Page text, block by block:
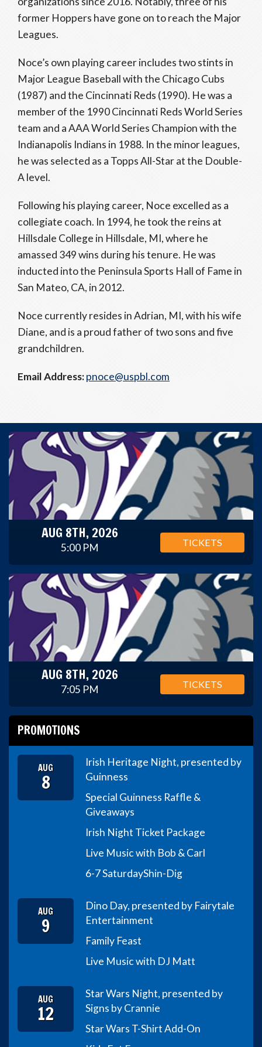
former Hoppers have gone on to reach the Major
Leagues.
Noce’s own playing career includes two stints in
Major League Baseball with the Chicago Cubs
(1987) and the Cincinnati Reds (1990). He was a
member of the 1990 Cincinnati Reds World Series
team and a AAA World Series Champion with the
Indianapolis Indians in 1988. In the minor leagues,
he was selected as a Topps All-Star at the Double-
A level.
Following his playing career, Noce excelled as a
collegiate coach. In 1994, he took the reins at
Hillsdale College in Hillsdale, MI, where he
amassed 349 wins during his tenure. He was
inducted into the Peninsula Sports Hall of Fame in
San Mateo, CA, in 2012.
Noce currently resides in Adrian, MI, with his wife
Diane, and is a proud father of two sons and five
grandchildren.
Email Address:pnoce@uspbl.com
AUG 8TH, 2026
5:00 PM TICKETS
AUG 8TH, 2026
7:05 PM TICKETS
PROMOTIONS
AUG
8
Irish Heritage Night, presented by
Guinness
Special Guinness Raffle &
Giveaways
Irish Night Ticket Package
Live Music with Bob & Carl
6-7 SaturdayShin-Dig
AUG
9
Dino Day, presented by Fairytale
Entertainment
Family Feast
Live Music with DJ Matt
AUG
12
Star Wars Night, presented by
Signs by Crannie
Star Wars T-Shirt Add-On